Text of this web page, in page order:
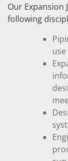
Our Expansion
following